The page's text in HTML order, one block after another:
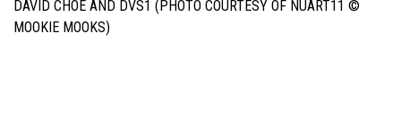
DAVID CHOE AND DVS1 (PHOTO COURTESY OF NUART11 ©
MOOKIE MOOKS)